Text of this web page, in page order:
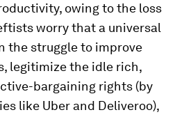
owing to the loss
worry that a universal
the struggle to improve
legitimize the idle rich,
bargaining rights (by
like Uber and Deliveroo),